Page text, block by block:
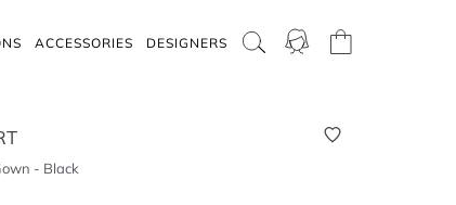
ACCESSORIES DESIGNERS
- Black